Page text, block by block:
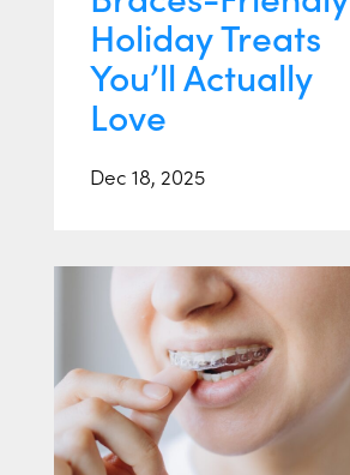
Holiday Treats
You’ll Actually
Love
Dec 18, 2025